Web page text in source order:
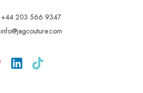
+44 203 566 9347
info@jagcouture.com